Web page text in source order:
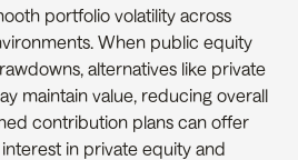
portfolio volatility across
When public equity
alternatives like private
maintain value, reducing overall
contribution plans can offer
in private equity and